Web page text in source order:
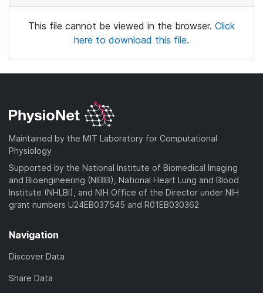
This file cannot be viewed in the browser. Click
here to download this file.
Maintained by the MIT Laboratory for Computational
Physiology
Supported by the National Institute of Biomedical Imaging
and Bioengineering (NIBIB), National Heart Lung and Blood
Institute (NHLBI), and NIH Office of the Director under NIH
grant numbers U24EB037545 and R01EB030362
Navigation
Discover Data
Share Data